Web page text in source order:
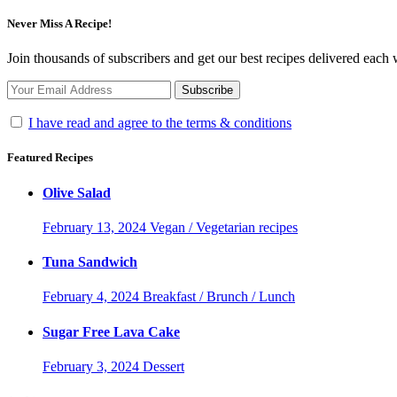
Never Miss A Recipe!
Join thousands of subscribers and get our best recipes delivered each
I have read and agree to the terms & conditions
Featured Recipes
Olive Salad
February 13, 2024 Vegan / Vegetarian recipes
Tuna Sandwich
February 4, 2024 Breakfast / Brunch / Lunch
Sugar Free Lava Cake
February 3, 2024 Dessert